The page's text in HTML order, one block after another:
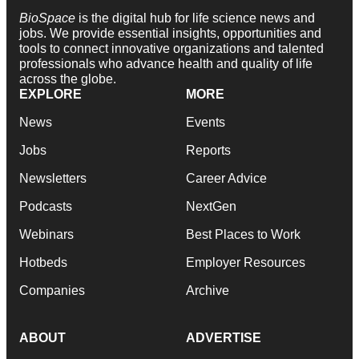
BioSpace is the digital hub for life science news and
jobs. We provide essential insights, opportunities and
tools to connect innovative organizations and talented
professionals who advance health and quality of life
across the globe.
EXPLORE
News
Jobs
Newsletters
Podcasts
Webinars
Hotbeds
Companies
MORE
Events
Reports
Career Advice
NextGen
Best Places to Work
Employer Resources
Archive
ABOUT ADVERTISE